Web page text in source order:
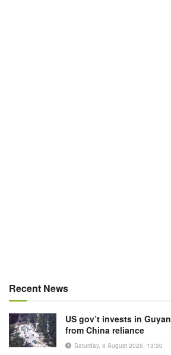
Recent News
US gov’t invests in
from China reliance
Saturday, 8 August 2026, 13:30